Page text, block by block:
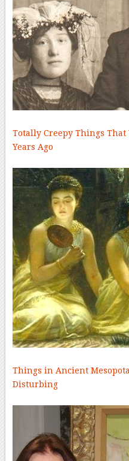
Totally Creepy Things That
Years Ago
Things in Ancient
Disturbing